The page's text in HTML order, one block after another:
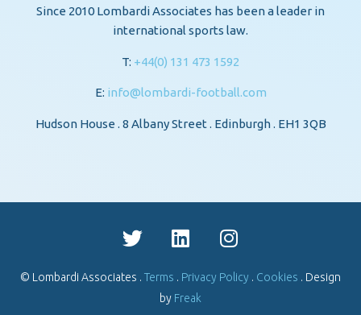
Since 2010 Lombardi Associates has been a leader in
international sports law.
T: +44(0) 131 473 1592
E: info@lombardi-football.com
Hudson House . 8 Albany Street . Edinburgh . EH1 3QB
© Lombardi Associates . Terms . Privacy Policy . Cookies . Design
by Freak